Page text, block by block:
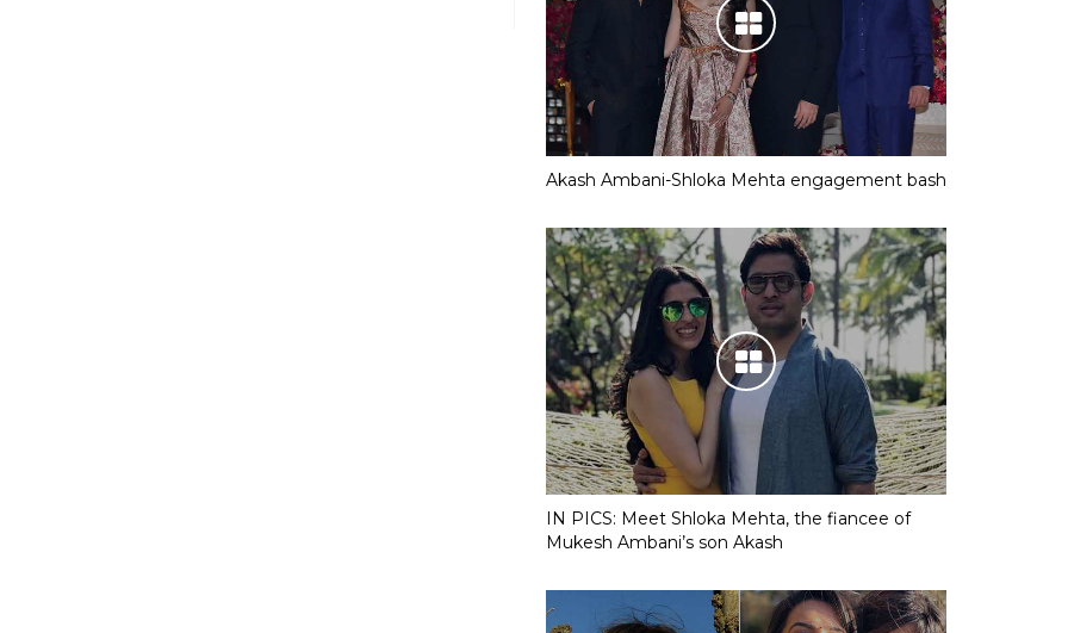
Akash Ambani-Shloka Mehta engagement bash
IN PICS: Meet Shloka Mehta, the fiancee of
Mukesh Ambani’s son Akash